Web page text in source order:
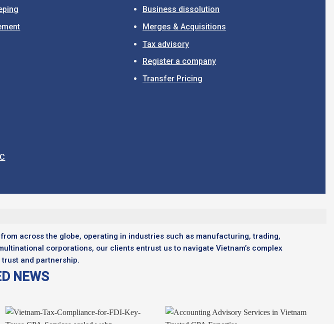
Business dissolution
Merges & Acquisitions
Tax advisory
Register a company
Transfer Pricing
across the globe, operating in industries such as manufacturing, trading,
corporations, our clients entrust us to navigate Vietnam’s complex
and partnership.
NEWS